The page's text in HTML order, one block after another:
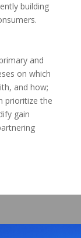
building
and
on which
and how;
prioritize the
gain